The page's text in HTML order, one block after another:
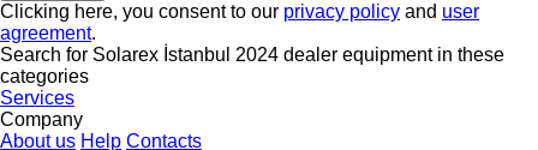
Clicking here, you consent to our privacy policy and user
agreement.
Search for Solarex İstanbul 2024 dealer equipment in these
categories
Services
Company
About us Help Contacts